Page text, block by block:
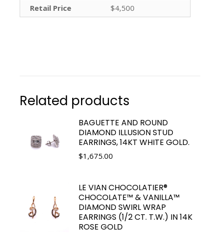
Retail Price
$4,500
Related products
BAGUETTE AND ROUND
DIAMOND ILLUSION STUD
EARRINGS, 14KT WHITE GOLD.
$1,675.00
LE VIAN CHOCOLATIER®
CHOCOLATE™ & VANILLA™
DIAMOND SWIRL WRAP
EARRINGS (1/2 CT. T.W.) IN 14K
ROSE GOLD